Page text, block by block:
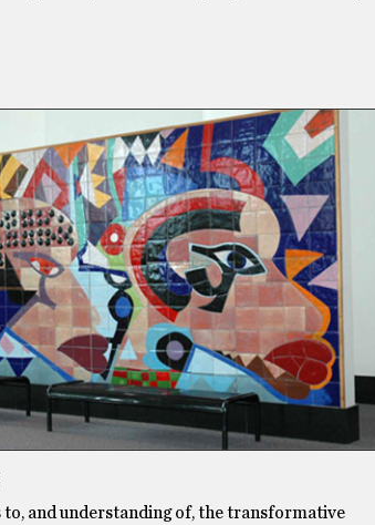
to, and understanding of, the transformative